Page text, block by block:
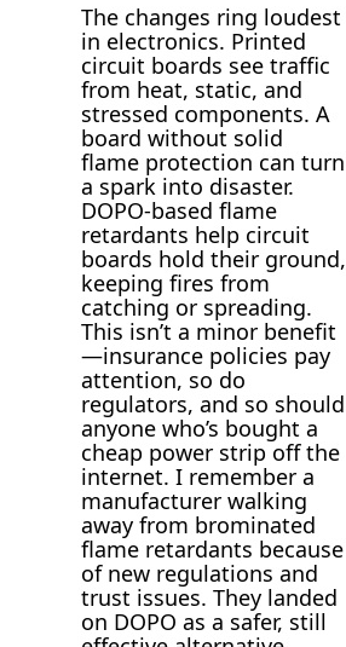
The changes ring loudest
in electronics. Printed
circuit boards see traffic
from heat, static, and
stressed components. A
board without solid
flame protection can turn
a spark into disaster.
DOPO-based flame
retardants help circuit
boards hold their ground,
keeping fires from
catching or spreading.
This isn’t a minor benefit
—insurance policies pay
attention, so do
regulators, and so should
anyone who’s bought a
cheap power strip off the
internet. I remember a
manufacturer walking
away from brominated
flame retardants because
of new regulations and
trust issues. They landed
on DOPO as a safer, still